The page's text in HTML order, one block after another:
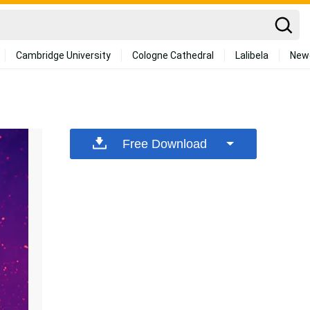
Cambridge University Cologne Cathedral Lalibela
Free Download